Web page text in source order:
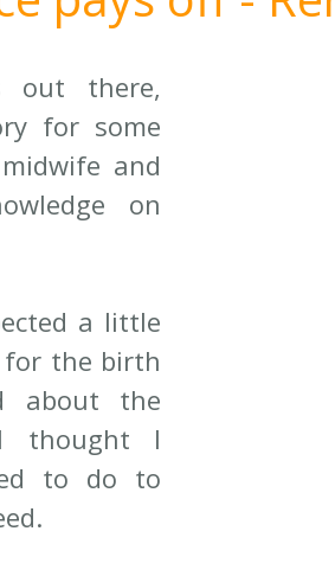
out there,
for some
and
on
a little
for the birth
about the
thought I
to do to